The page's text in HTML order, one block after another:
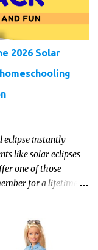
2026 Solar
eclipse instantly
like solar eclipses
one of those
for a lifetime.
family, or a
this is your